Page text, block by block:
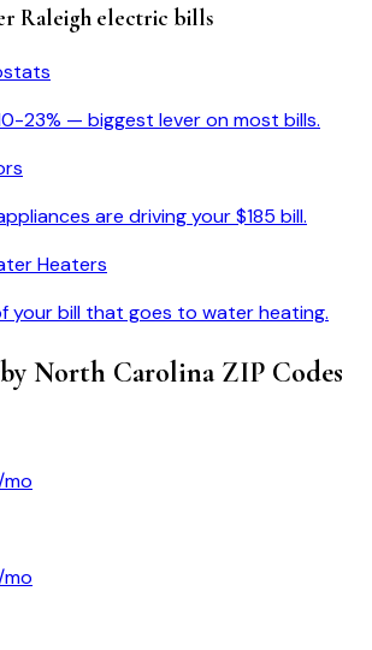
Raleigh electric bills
23% — biggest lever on most bills.
are driving your $185 bill.
Heaters
your bill that goes to water heating.
North CarolinaZIP Codes